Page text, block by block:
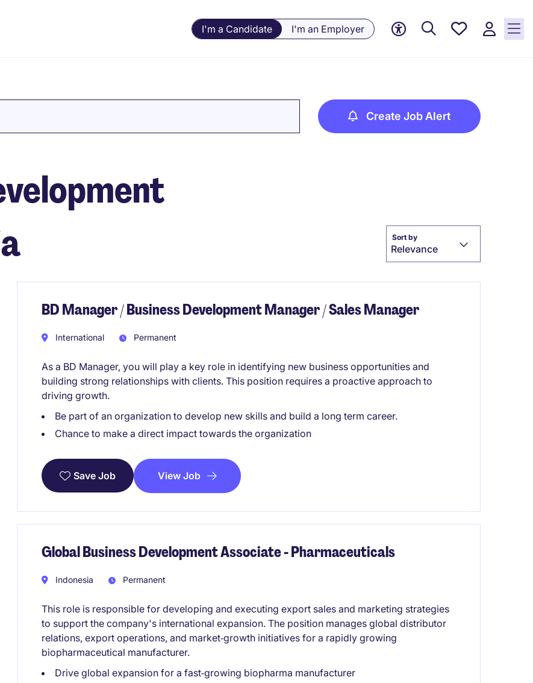
I'm a Candidate I'm an Employer
Save
Create Job Alert
Sort by
Relevance
BD Manager / Business Development Manager / Sales Manager
International Permanent
As a BD Manager, you will play a key role in identifying new business opportunities and
building strong relationships with clients. This position requires a proactive approach to
driving growth.
Be part of an organization to develop new skills and build a long term career.
Chance to make a direct impact towards the organization
Save Job View Job
Global Business Development Associate - Pharmaceuticals
Indonesia Permanent
This role is responsible for developing and executing export sales and marketing strategies
to support the company's international expansion. The position manages global distributor
relations, export operations, and market‑growth initiatives for a rapidly growing
biopharmaceutical manufacturer.
Drive global expansion for a fast‑growing biopharma manufacturer